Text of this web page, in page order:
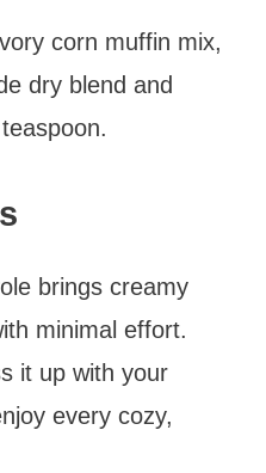
corn muffin mix,
dry blend and
brings creamy
minimal effort.
it up with your
every cozy,